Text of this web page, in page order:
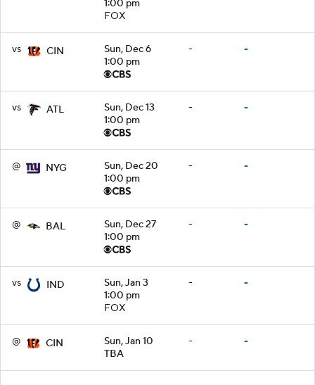
1:00 pm
FOX
vs CIN
Sun, Dec 6
1:00 pm
- -
vs ATL
Sun, Dec 13
1:00 pm
- -
@ NYG
Sun, Dec 20
1:00 pm
- -
@ BAL
Sun, Dec 27
1:00 pm
- -
vs IND
Sun, Jan 3
1:00 pm
FOX
- -
@ CIN
Sun, Jan 10
TBA
- -